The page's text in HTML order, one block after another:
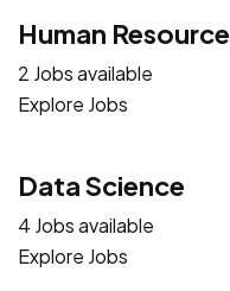
Human Resource
2 Jobs available
Explore Jobs
Data Science
4 Jobs available
Explore Jobs